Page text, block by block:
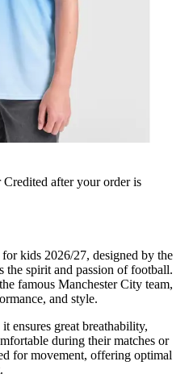
Credited after your order is
kids 2026/27, designed by the
the spirit and passion of football.
famous Manchester City team,
and style.
ensures great breathability,
during their matches or
for movement, offering optimal